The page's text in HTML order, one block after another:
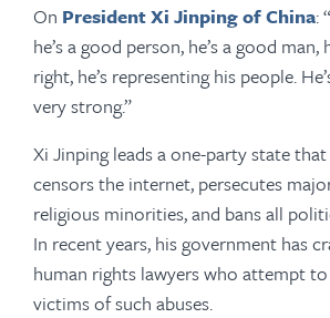
On President Xi Jinping of China:
he’s a good person, he’s a good
right, he’s representing his people.
very strong.”
Xi Jinping leads a one-party state
censors the internet, persecutes
religious minorities, and bans all
In recent years, his government has
human rights lawyers who attempt
victims of such abuses.